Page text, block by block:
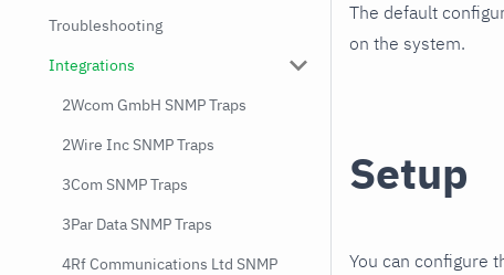
Troubleshooting
Integrations
2Wcom GmbH SNMP Traps
2Wire Inc SNMP Traps
3Com SNMP Traps
3Par Data SNMP Traps
4Rf Communications Ltd SNMP
The default
on the system.
Setup
You can configure